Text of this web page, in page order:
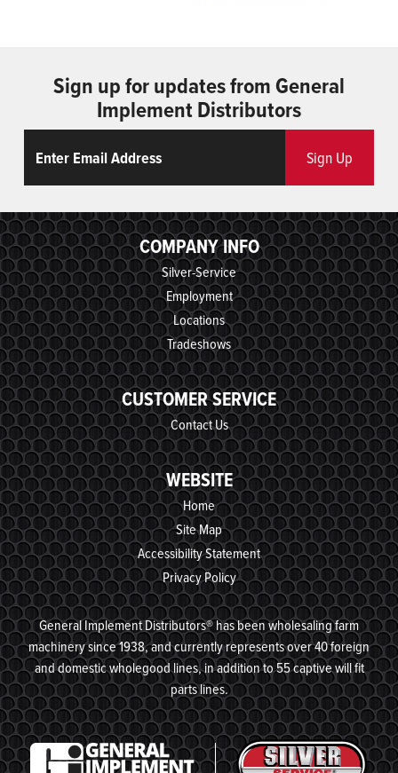
Sign up for updates from General
Implement Distributors
Sign Up
COMPANY INFO
Silver-Service
Employment
Locations
Tradeshows
CUSTOMER SERVICE
Contact Us
WEBSITE
Home
Site Map
Accessibility Statement
Privacy Policy
General Implement Distributors® has been wholesaling farm
machinery since 1938, and currently represents over 40 foreign
and domestic wholegood lines, in addition to 55 captive will fit
parts lines.